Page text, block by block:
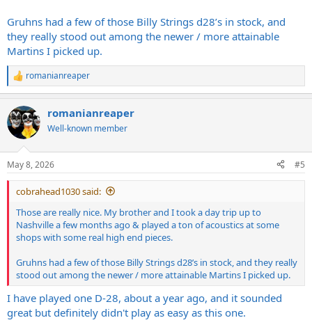
Gruhns had a few of those Billy Strings d28’s in stock, and
they really stood out among the newer / more attainable
Martins I picked up.
R
e
c
t
i
s
:
romanianreaper
romanianreaper
Well-known member
May 8, 2026 #5
cobrahead1030 said:
Those are really nice. My brother and I took a day trip up to
Nashville a few months ago & played a ton of acoustics at some
shops with some real high end pieces.
Gruhns had a few of those Billy Strings d28’s in stock, and they really
stood out among the newer / more attainable Martins I picked up.
I have played one D-28, about a year ago, and it sounded
great but definitely didn't play as easy as this one.